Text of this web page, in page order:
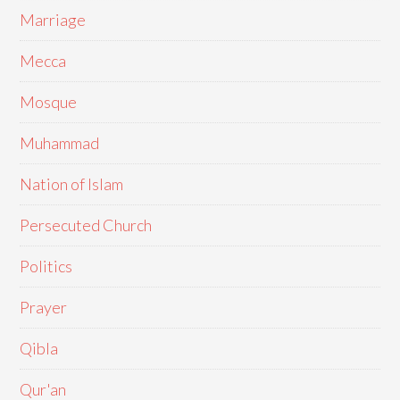
Marriage
Mecca
Mosque
Muhammad
Nation of Islam
Persecuted Church
Politics
Prayer
Qibla
Qur'an